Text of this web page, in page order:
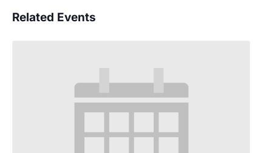
Related Events